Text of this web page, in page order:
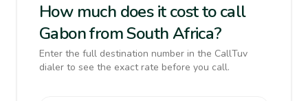
How much does it cost to call
Gabon from South Africa?
Enter the full destination number in the CallTuv
dialer to see the exact rate before you call.